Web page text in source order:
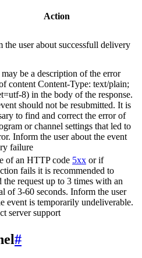
Action
the user about successfull delivery
be a description of the error
content Content-Type: text/plain;
8) in the body of the response.
should not be resubmitted. It is
to find and correct the error of
or channel settings that led to
Inform the user about the event
failure
of an HTTP code 5xx or if
fails it is recommended to
the request up to 3 times with an
of 3-60 seconds. Inform the user
event is temporarily undeliverable.
server support
#